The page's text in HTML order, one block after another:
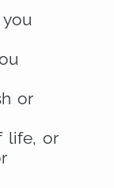
or
life, or